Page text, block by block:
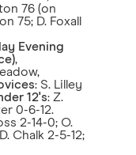
76 (on
75; D. Foxall
Evening
,
: S. Lilley
12's: Z.
0-6-12.
2-14-0; O.
Chalk 2-5-12;